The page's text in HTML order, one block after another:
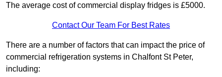
The average cost of commercial display fridges is £5000.
Contact Our Team For Best Rates
There are a number of factors that can impact the price of
commercial refrigeration systems in Chalfont St Peter,
including: